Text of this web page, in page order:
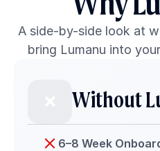
A side-by-side look at
bring Lumanu into
Without
6–8 Week